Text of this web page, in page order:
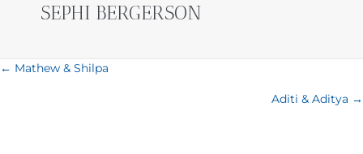
SEPHI BERGERSON
POSTS
← Mathew & Shilpa
Aditi & Aditya →